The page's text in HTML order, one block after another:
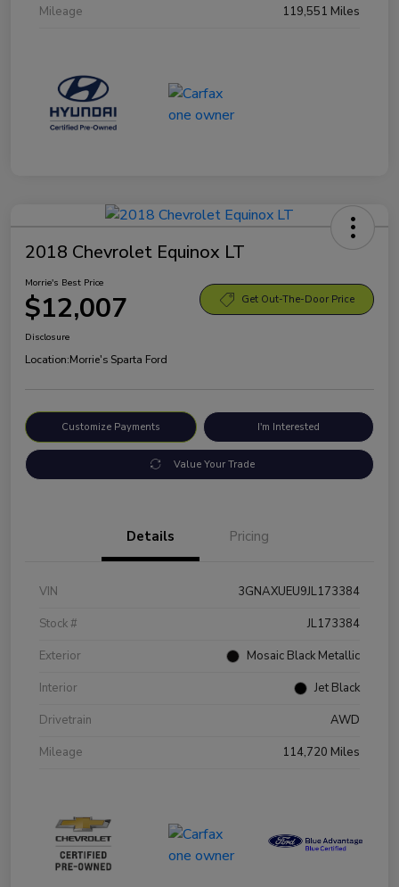
Mileage
119,551 Miles
2018 Chevrolet Equinox LT
Morrie's Best Price
$12,007 Get Out-The-Door Price
Disclosure
Location:Morrie's Sparta Ford
Customize Payments I'm Interested
Value Your Trade
Details Pricing
VIN
3GNAXUEU9JL173384
Stock #
JL173384
Exterior
Mosaic Black Metallic
Interior
Jet Black
Drivetrain
AWD
Mileage
114,720 Miles